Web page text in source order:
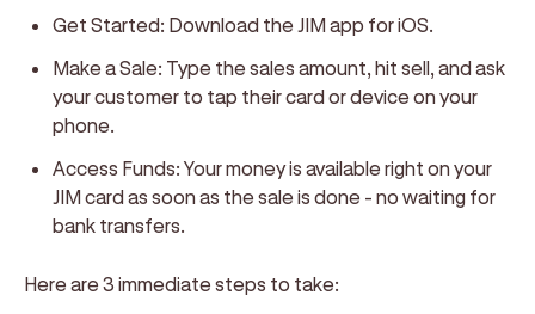
Get Started: Download the JIM app for iOS.
Make a Sale: Type the sales amount, hit sell, and ask
your customer to tap their card or device on your
phone.
Access Funds: Your money is available right on your
JIM card as soon as the sale is done - no waiting for
bank transfers.
Here are 3 immediate steps to take: